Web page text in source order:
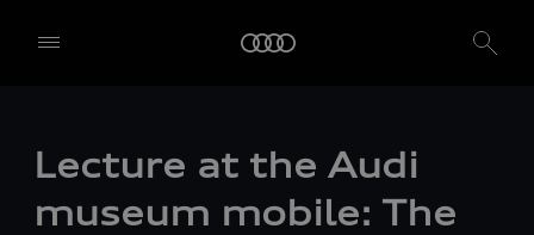
Lecture at the Audi
museum mobile: The
We, AUDI AG, Auto-Union-Straße 1, 85057 Ingolstadt, Germany,